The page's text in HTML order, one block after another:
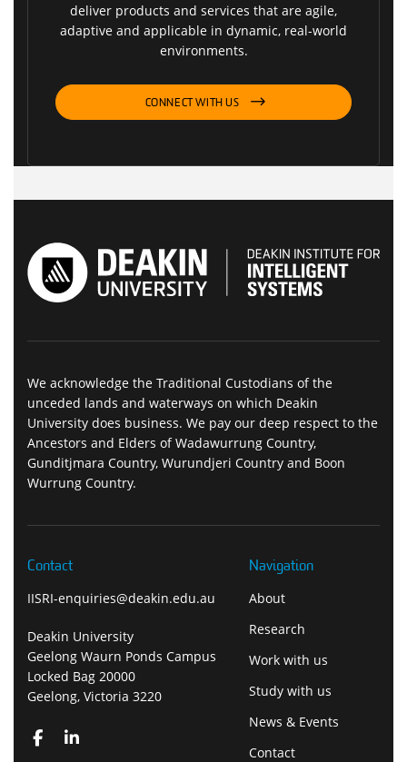
deliver products and services that are agile,
adaptive and applicable in dynamic, real-world
environments.
CONNECT WITH US
We acknowledge the Traditional Custodians of the
unceded lands and waterways on which Deakin
University does business. We pay our deep respect to the
Ancestors and Elders of Wadawurrung Country,
Gunditjmara Country, Wurundjeri Country and Boon
Wurrung Country.
Contact
IISRI-enquiries@deakin.edu.au
Deakin University
Geelong Waurn Ponds Campus
Locked Bag 20000
Geelong, Victoria 3220
Navigation
About
Research
Work with us
Study with us
News & Events
Contact